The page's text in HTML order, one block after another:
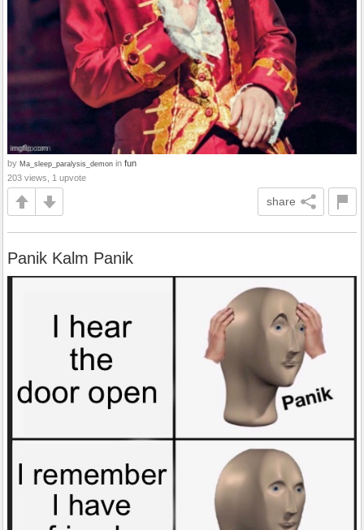
by Ma_sleep_paralysis_demon in fun
203 views, 1 upvote
share
Panik Kalm Panik